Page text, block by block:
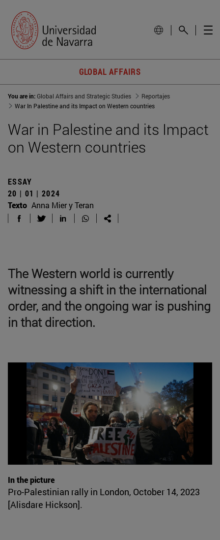
GLOBAL AFFAIRS
You are in:Global Affairs and Strategic Studies
Reportajes
War In Palestine and its Impact on Western countries
War in Palestine and its Impact
on Western countries
ESSAY
20 | 01 | 2024
Texto Anna Mier y Teran
The Western world is currently
witnessing a shift in the international
order, and the ongoing war is pushing
in that direction.
In the picture
Pro-Palestinian rally in London, October 14, 2023
[Alisdare Hickson].